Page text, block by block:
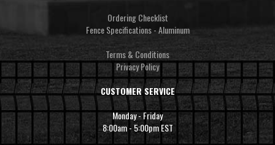
Ordering Checklist
Fence Specifications - Aluminum
Terms & Conditions
Privacy Policy
CUSTOMER SERVICE
Monday - Friday
8:00am - 5:00pm EST